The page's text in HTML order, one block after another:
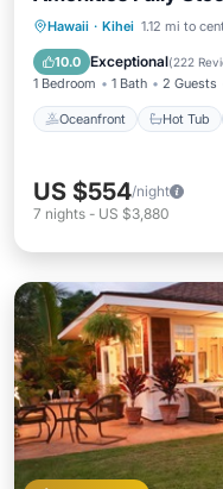
Hawaii · Kihei 1.12 mi to
10.0 Exceptional(222
1 Bedroom 1 Bath 2 Guests
Oceanfront Hot Tub
Oceanfront
Pool
US $554/night
7 nights - US $3,880